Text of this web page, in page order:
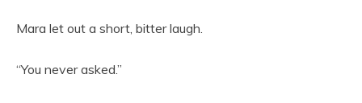
Mara let out a short, bitter laugh.
“You never asked.”